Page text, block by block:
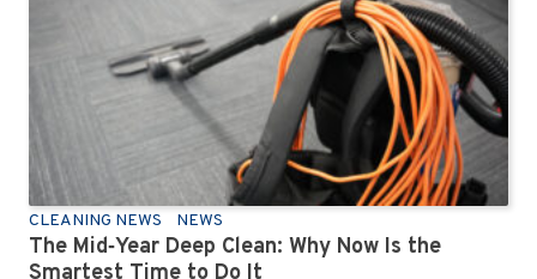
how to keep your workplace looking sharp, hygienic,
and ready for the next day’s chaos.
CLEANING NEWS NEWS
The Mid‑Year Deep Clean: Why Now Is the